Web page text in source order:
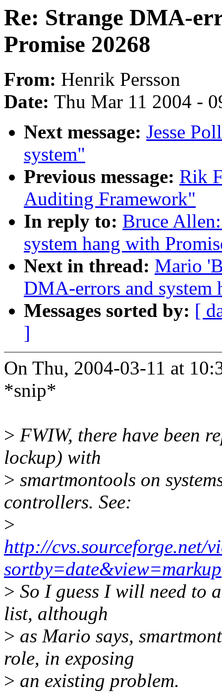
Re: Strange DMA-
Promise 20268
From: Henrik Persson
Date: Thu Mar 11 2004 -
Next message: Jesse
system"
Previous message: Rik
Auditing Framework"
In reply to: Bruce
system hang with
Next in thread: Mario
DMA-errors and system
Messages sorted by: [
]
On Thu, 2004-03-11 at
*snip*
> FWIW, there have been
lockup) with
> smartmontools on
controllers. See:
>
http://cvs.sourceforge.net/
sortby=date&view=markup
> So I guess I will need to
list, although
> as Mario says,
role, in exposing
> an existing problem.